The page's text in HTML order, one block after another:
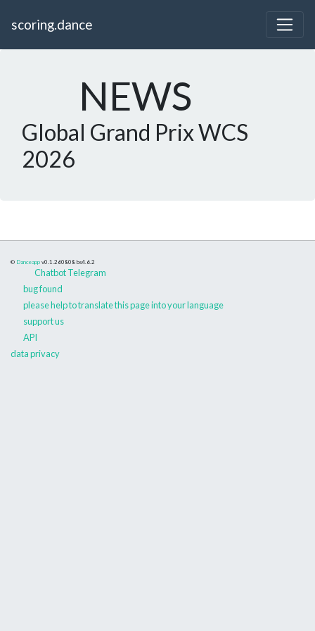
scoring.dance
NEWS
Global Grand Prix WCS
2026
© Danceapp v0.1.260808 bs4.6.2
Chatbot Telegram
bug found
please help to translate this page into your language
support us
API
data privacy